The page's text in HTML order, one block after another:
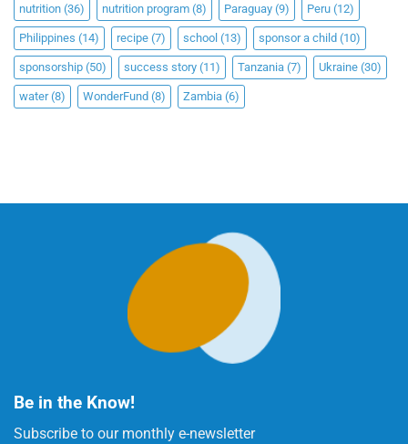
nutrition (36) nutrition program (8) Paraguay (9) Peru (12)
Philippines (14) recipe (7) school (13) sponsor a child (10)
sponsorship (50) success story (11) Tanzania (7) Ukraine (30)
water(8) WonderFund (8) Zambia (6)
Be in the Know!
Subscribe to our monthly e-newsletter